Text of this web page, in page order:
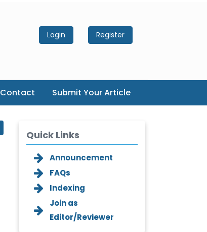
Login Register
Contact Submit Your Article
Quick Links
Announcement
FAQs
Indexing
Join as
Editor/Reviewer